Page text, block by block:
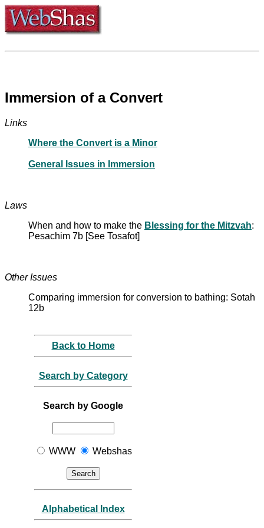
Immersion of a Convert
Links
Where the Convert is a Minor
General Issues in Immersion
Laws
When and how to make the Blessing for the Mitzvah:
Pesachim 7b [See Tosafot]
Other Issues
Comparing immersion for conversion to bathing: Sotah
12b
Back to Home
Search by Category
Search by Google
WWW Webshas
Alphabetical Index